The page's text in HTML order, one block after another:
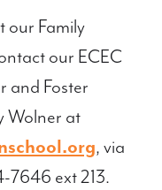
our Family
our ECEC
and Foster
Wolner at
, via
7646 ext 213.